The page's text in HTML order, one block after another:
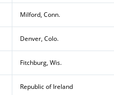
Milford, Conn.
Denver, Colo.
Fitchburg, Wis.
Republic of Ireland